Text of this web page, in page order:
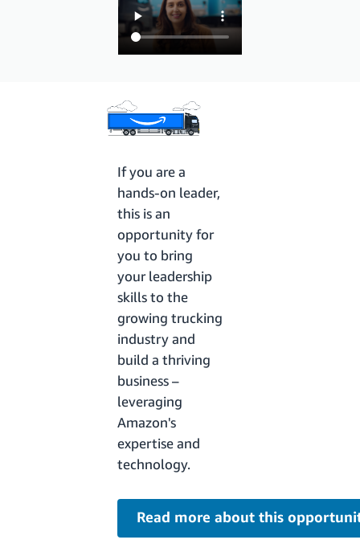
If you are a
hands-on leader,
this is an
opportunity for
you to bring
your leadership
skills to the
growing trucking
industry and
build a thriving
business –
leveraging
Amazon's
expertise and
technology.
Read more about this